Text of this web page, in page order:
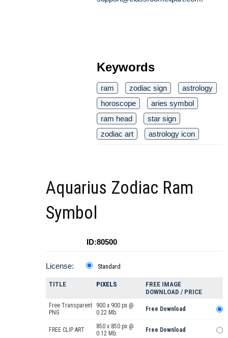
Keywords
ram zodiac sign
astrology
horoscope
aries symbol
ram head
star sign
zodiac art
astrology icon
Aquarius Zodiac Ram
Symbol
ID:80500
License: Standard
TITLE PIXELS
FREE IMAGE
DOWNLOAD / PRICE
Free Transparent
PNG
900 x 900 px @
0.22 Mb.
Free Download
FREE CLIP ART
850 x 850 px @
0.12 Mb.
Free Download